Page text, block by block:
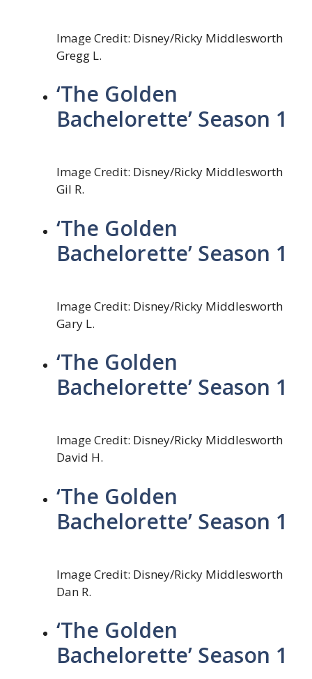
Image Credit: Disney/Ricky Middlesworth
Gregg L.
‘The Golden
Bachelorette’ Season 1
Image Credit: Disney/Ricky Middlesworth
Gil R.
‘The Golden
Bachelorette’ Season 1
Image Credit: Disney/Ricky Middlesworth
Gary L.
‘The Golden
Bachelorette’ Season 1
Image Credit: Disney/Ricky Middlesworth
David H.
‘The Golden
Bachelorette’ Season 1
Image Credit: Disney/Ricky Middlesworth
Dan R.
‘The Golden
Bachelorette’ Season 1